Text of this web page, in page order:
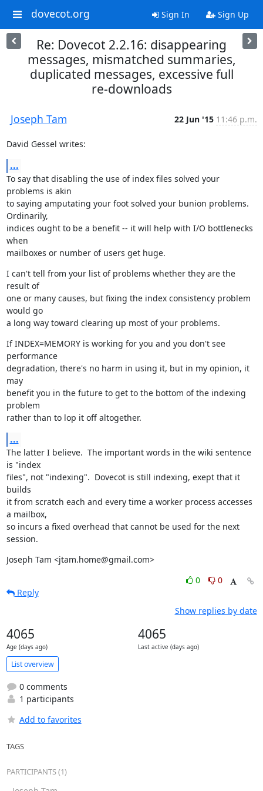
dovecot.org Sign In Sign Up
Re: Dovecot 2.2.16: disappearing
messages, mismatched summaries,
duplicated messages, excessive full
re-downloads
Joseph Tam 22 Jun '15 11:46 p.m.
David Gessel writes:
...
To say that disabling the use of index files solved your
problems is akin
to saying amputating your foot solved your bunion problems.
Ordinarily,
indices ought to be a benefit -- it will help with I/O bottlenecks
when
mailboxes or number of users get huge.
I can't tell from your list of problems whether they are the
result of
one or many causes, but fixing the index consistency problem
would go
a long way toward clearing up most of your problems.
If INDEX=MEMORY is working for you and you don't see
performance
degradation, there's no harm in using it, but in my opinion, it
may
benefit you in the future to get to the bottom of the indexing
problem
rather than to lop it off altogether.
...
The latter I believe.  The important words in the wiki sentence
is "index
files", not "indexing".  Dovecot is still indexing, exept that it
builds
it from scratch each and every time a worker process accesses
a mailbox,
so incurs a fixed overhead that cannot be used for the next
session.
Joseph Tam <jtam.home@gmail.com>
0
0
Reply
Show replies by date
4065
Age (days ago)
4065
Last active (days ago)
List overview
0 comments
1 participants
Add to favorites
TAGS
PARTICIPANTS (1)